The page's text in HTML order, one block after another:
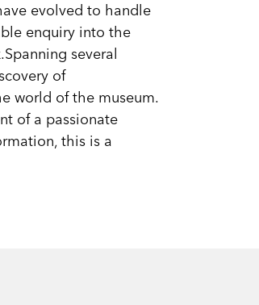
evolved to handle
enquiry into the
several
of
world of the museum.
of a passionate
this is a